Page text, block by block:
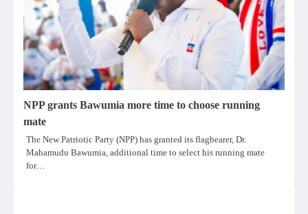
NPP grants Bawumia more time to choose running
mate
The New Patriotic Party (NPP) has granted its flagbearer, Dr.
Mahamudu Bawumia, additional time to select his running mate
for…